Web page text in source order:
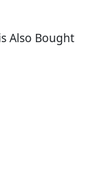
Also Bought